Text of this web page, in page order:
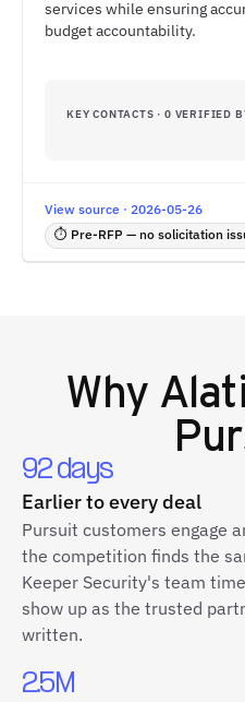
services while ensuring
budget accountability.
KEY CONTACTS · 0 VERIFIED
View source · 2026-05-26
⏱ Pre-RFP — no solicitation
Why
92 days
Earlier to every deal
Pursuit customers engage
the competition finds the
Keeper Security's team
show up as the trusted
written.
2.5M